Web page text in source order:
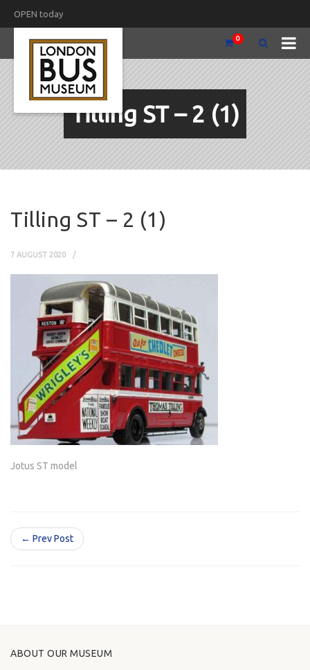
OPEN today
0
Tilling ST – 2 (1)
Tilling ST – 2 (1)
7 AUGUST 2020
Jotus ST model
← Prev Post
ABOUT OUR MUSEUM